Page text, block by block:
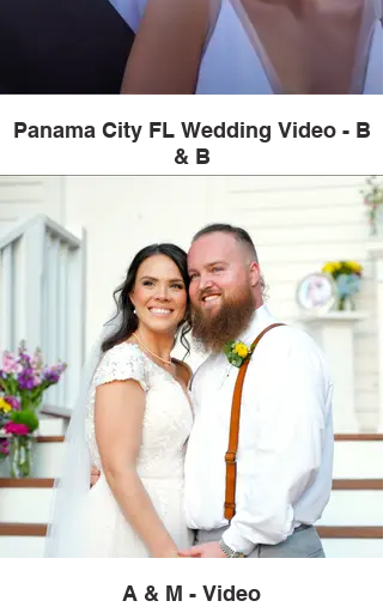
Panama City FL Wedding Video - B
& B
A & M - Video